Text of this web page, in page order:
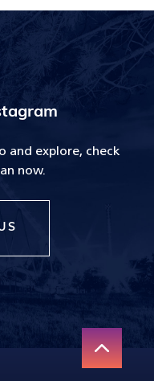
and explore, check
now.